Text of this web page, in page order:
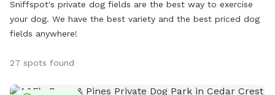
Sniffspot's private dog fields are the best way to exercise
your dog. We have the best variety and the best priced dog
fields anywhere!
27 spots found